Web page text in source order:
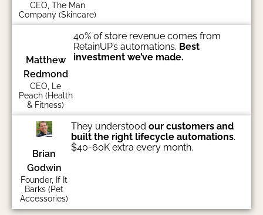
CEO, The Man
Company (Skincare)
Matthew
Redmond
CEO, Le
Peach (Health
& Fitness)
40% of store revenue comes from
RetainUP’s automations. Best
investment we’ve made.
Brian
Godwin
Founder, If It
Barks (Pet
Accessories)
They understood our customers and
built the right lifecycle automations.
$40-60K extra every month.